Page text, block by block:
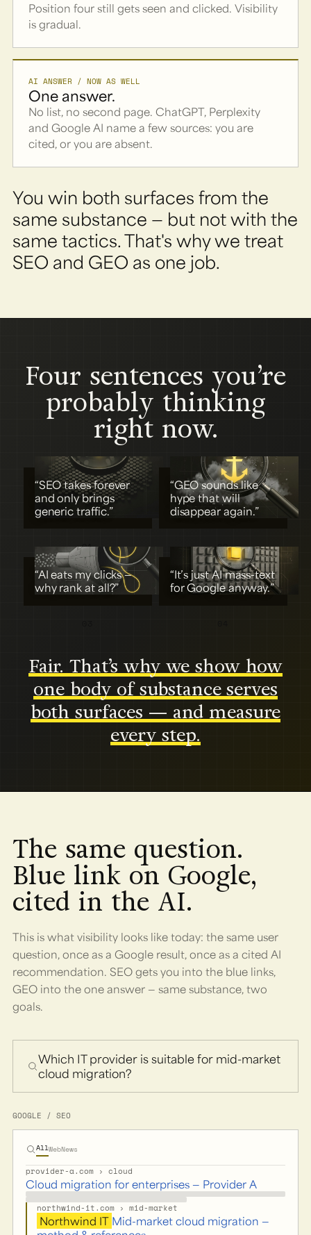
Position four still gets seen and clicked. Visibility
is gradual.
AI ANSWER / NOW AS WELL
One answer.
No list, no second page. ChatGPT, Perplexity
and Google AI name a few sources: you are
cited, or you are absent.
You win both surfaces from the
same substance — but not with the
same tactics. That's why we treat
SEO and GEO as one job.
Four sentences you’re
probably thinking
right now.
“SEO takes forever
and only brings
generic traffic.”
01
“GEO sounds like
hype that will
disappear again.”
02
“AI eats my clicks —
why rank at all?”
“It’s just AI mass-text
for Google anyway.”
Fair. That’s why we show how
one body of substance serves
both surfaces — and measure
every step.
The same question.
Blue link on Google,
cited in the AI.
This is what visibility looks like today: the same user
question, once as a Google result, once as a cited AI
recommendation. SEO gets you into the blue links,
GEO into the one answer — same substance, two
goals.
Which IT provider is suitable for mid-market
cloud migration?
GOOGLE / SEO
AllWebNews
provider-a.com › cloud
Cloud migration for enterprises — Provider A
northwind-it.com › mid-market
Northwind IT Mid-market cloud migration —